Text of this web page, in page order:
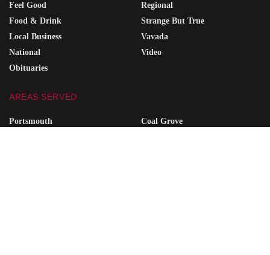
Feel Good
Food & Drink
Local Business
National
Obituaries
Regional
Strange But True
Vavada
Video
AREAS SERVED
Portsmouth
Coal Grove